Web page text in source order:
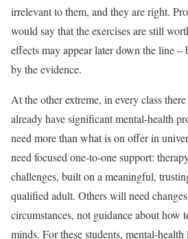
irrelevant to them, and they are right.
would say that the exercises are still
effects may appear later down the line –
by the evidence.
At the other extreme, in every class
already have significant mental-health
need morethan what is on offer in
need focused one-to-one support:
challenges, built on a meaningful,
qualified adult. Others will need
circumstances, not guidance about how
minds. For these students, mental-